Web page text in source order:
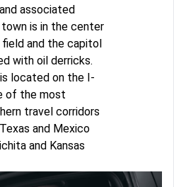
associated
is in the center
and the capitol
with oil derricks.
located on the I-
of the most
travel corridors
and Mexico
and Kansas